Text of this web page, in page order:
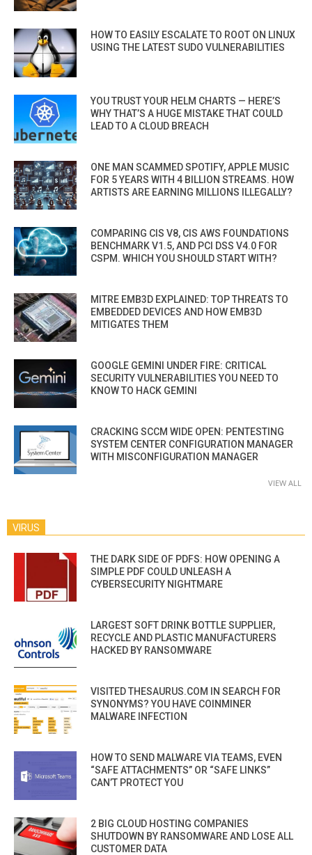
HOW TO EASILY ESCALATE TO ROOT ON LINUX
USING THE LATEST SUDO VULNERABILITIES
YOU TRUST YOUR HELM CHARTS — HERE’S
WHY THAT’S A HUGE MISTAKE THAT COULD
LEAD TO A CLOUD BREACH
ONE MAN SCAMMED SPOTIFY, APPLE MUSIC
FOR 5 YEARS WITH 4 BILLION STREAMS. HOW
ARTISTS ARE EARNING MILLIONS ILLEGALLY?
COMPARING CIS V8, CIS AWS FOUNDATIONS
BENCHMARK V1.5, AND PCI DSS V4.0 FOR
CSPM. WHICH YOU SHOULD START WITH?
MITRE EMB3D EXPLAINED: TOP THREATS TO
EMBEDDED DEVICES AND HOW EMB3D
MITIGATES THEM
GOOGLE GEMINI UNDER FIRE: CRITICAL
SECURITY VULNERABILITIES YOU NEED TO
KNOW TO HACK GEMINI
CRACKING SCCM WIDE OPEN: PENTESTING
SYSTEM CENTER CONFIGURATION MANAGER
WITH MISCONFIGURATION MANAGER
VIEW ALL
VIRUS
THE DARK SIDE OF PDFS: HOW OPENING A
SIMPLE PDF COULD UNLEASH A
CYBERSECURITY NIGHTMARE
LARGEST SOFT DRINK BOTTLE SUPPLIER,
RECYCLE AND PLASTIC MANUFACTURERS
HACKED BY RANSOMWARE
VISITED THESAURUS.COM IN SEARCH FOR
SYNONYMS? YOU HAVE COINMINER
MALWARE INFECTION
HOW TO SEND MALWARE VIA TEAMS, EVEN
“SAFE ATTACHMENTS” OR “SAFE LINKS”
CAN’T PROTECT YOU
2 BIG CLOUD HOSTING COMPANIES
SHUTDOWN BY RANSOMWARE AND LOSE ALL
CUSTOMER DATA